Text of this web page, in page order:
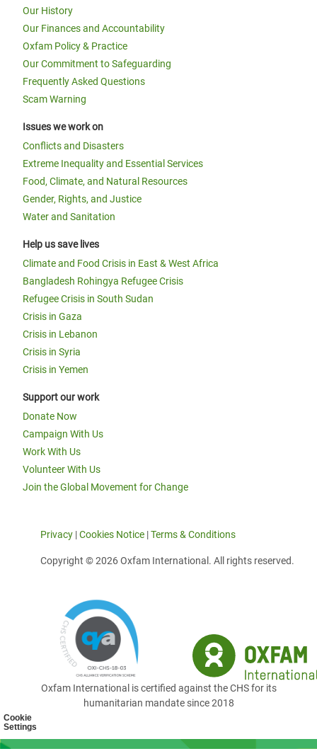
Cookie
Settings
Our History
Our Finances and Accountability
Oxfam Policy & Practice
Our Commitment to Safeguarding
Frequently Asked Questions
Scam Warning
Issues we work on
Conflicts and Disasters
Extreme Inequality and Essential Services
Food, Climate, and Natural Resources
Gender, Rights, and Justice
Water and Sanitation
Help us save lives
Climate and Food Crisis in East & West Africa
Bangladesh Rohingya Refugee Crisis
Refugee Crisis in South Sudan
Crisis in Gaza
Crisis in Lebanon
Crisis in Syria
Crisis in Yemen
Support our work
Donate Now
Campaign With Us
Work With Us
Volunteer With Us
Join the Global Movement for Change
Privacy |Cookies Notice |Terms & Conditions
Copyright © 2026 Oxfam International. All rights reserved.
Oxfam International is certified against the CHS for its
humanitarian mandate since 2018